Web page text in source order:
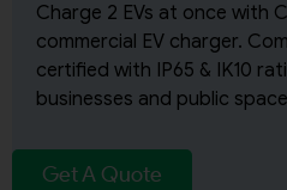
Charge 2 EVs at once with
commercial EV charger.
certified with IP65 & IK10
businesses and public
Get A Quote